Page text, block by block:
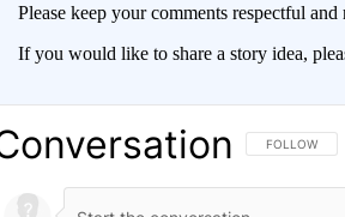
Please keep your comments respectful
If you would like to share a story idea,
FOLLOW
FOLLOW